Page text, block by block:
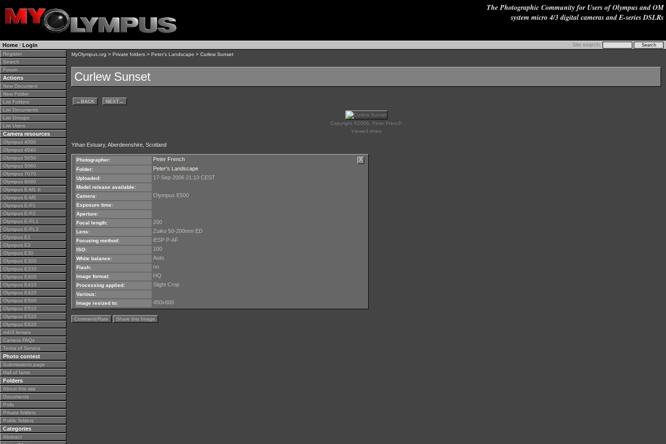
The Photographic Community for Users of Olympus and OM
system micro 4/3 digital cameras and E-series DSLRs
Home | Login Site search:
Register
Search
Forum
Actions
New Document
New Folder
List Folders
List Documents
List Groups
List Users
Camera resources
Olympus 4000
Olympus 4040
Olympus 5050
Olympus 5060
Olympus 7070
Olympus 8080
Olympus E-M1 II
Olympus E-M5
Olympus E-P1
Olympus E-P2
Olympus E-PL1
Olympus E-PL3
Olympus E1
Olympus E3
Olympus E30
Olympus E300
Olympus E330
Olympus E400
Olympus E410
Olympus E420
Olympus E500
Olympus E510
Olympus E520
Olympus E620
m4/3 lenses
Camera FAQs
Terms of Service
Photo contest
Submissions page
Hall of fame
Folders
About this site
Documents
Polls
Private folders
Public folders
Categories
Abstract
MyOlympus.org > Private folders > Peter's Landscape > Curlew Sunset
Curlew Sunset
←BACK NEXT→
Copyright ©2006, Peter French
Viewed times
Ythan Estuary, Aberdeenshire, Scotland
Photographer: X
Peter French
Folder: Peter's Landscape
Uploaded: 17-Sep-2006 21:13 CEST
Model release available:
Camera:
Olympus E500
Exposure time:
Aperture:
Focal length:
200
Lens: Zuiko 50-200mm ED
Focusing method: iESP P-AF
ISO: 100
White balance: Auto
Flash: no
Image format: HQ
Processing applied: Slight Crop
Various:
Image resized to:
450x600
Comment/Rate Share this Image